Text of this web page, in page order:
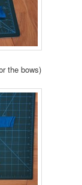
the bows)